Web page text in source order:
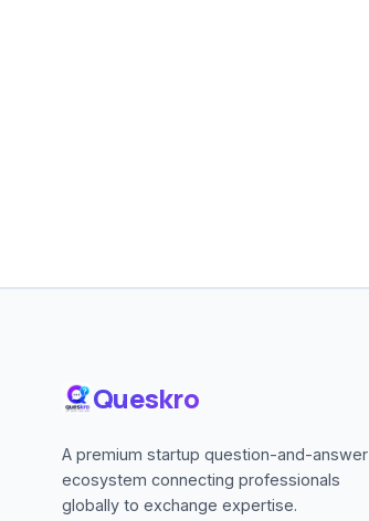
Queskro
A premium startup question-and-answer
ecosystem connecting professionals
globally to exchange expertise.